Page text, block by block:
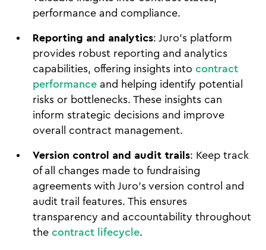
performance and compliance.
Reporting and analytics: Juro's platform
provides robust reporting and analytics
capabilities, offering insights into contract
performance and helping identify potential
risks or bottlenecks. These insights can
inform strategic decisions and improve
overall contract management.
Version control and audit trails: Keep track
of all changes made to fundraising
agreements with Juro’s version control and
audit trail features. This ensures
transparency and accountability throughout
the contract lifecycle.